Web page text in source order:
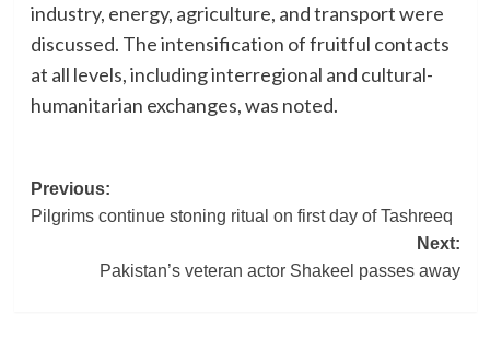
industry, energy, agriculture, and transport were
discussed. The intensification of fruitful contacts
at all levels, including interregional and cultural-
humanitarian exchanges, was noted.
Post
Previous:
Pilgrims continue stoning ritual on first day of Tashreeq
Next:
Pakistan’s veteran actor Shakeel passes away